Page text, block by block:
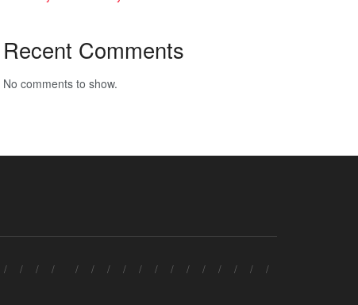
Recent Comments
No comments to show.